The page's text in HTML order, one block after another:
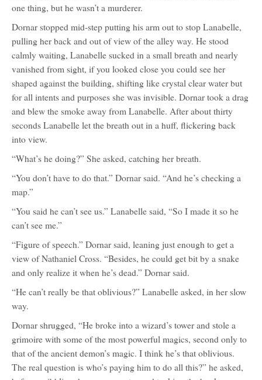
one thing, but he wasn’t a murderer.
Dornar stopped mid-step putting his arm out to stop Lanabelle,
pulling her back and out of view of the alley way. He stood
calmly waiting, Lanabelle sucked in a small breath and nearly
vanished from sight, if you looked close you could see her
shaped against the building, shifting like crystal clear water but
for all intents and purposes she was invisible. Dornar took a drag
and blew the smoke away from Lanabelle. After about thirty
seconds Lanabelle let the breath out in a huff, flickering back
into view.
“What’s he doing?” She asked, catching her breath.
“You don’t have to do that.” Dornar said. “And he’s checking a
map.”
“You said he can’t see us.” Lanabelle said, “So I made it so he
can’t see me.”
“Figure of speech.” Dornar said, leaning just enough to get a
view of Nathaniel Cross. “Besides, he could get bit by a snake
and only realize it when he’s dead.” Dornar said.
“He can’t really be that oblivious?” Lanabelle asked, in her slow
way.
Dornar shrugged, “He broke into a wizard’s tower and stole a
grimoire with some of the most powerful magics, second only to
that of the ancient demon’s magic. I think he’s that oblivious.
The real question is who’s paying him to do all this?” he asked,